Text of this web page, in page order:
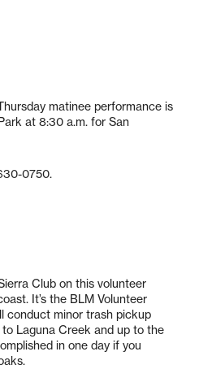
matinee performance is
at 8:30 a.m. for San
0750.
Club on this volunteer
It’s the BLM Volunteer
conduct minor trash pickup
Laguna Creek and up to the
in one day if you